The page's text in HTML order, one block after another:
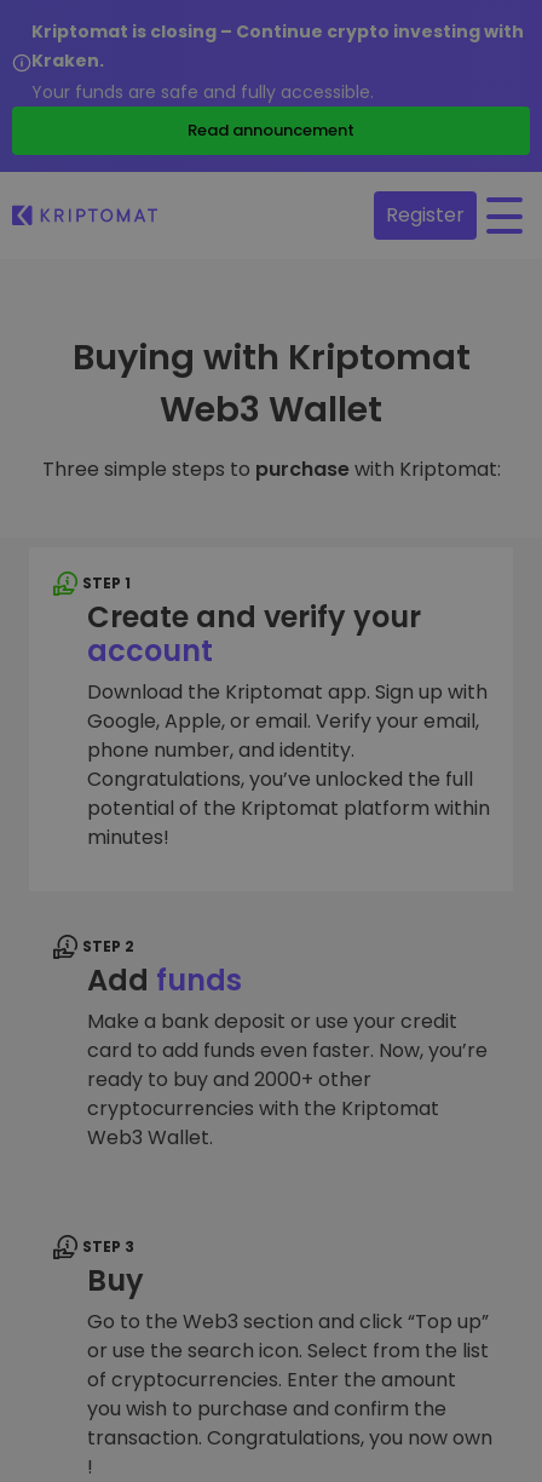
Kriptomat is closing – Continue crypto investing with
Kraken.
Your funds are safe and fully accessible.
Read announcement
Register
Buying with Kriptomat
Web3 Wallet
Three simple steps to purchasewith Kriptomat:
STEP 1
Create and verify your
account
Download the Kriptomat app. Sign up with
Google, Apple, or email. Verify your email,
phone number, and identity.
Congratulations, you’ve unlocked the full
potential of the Kriptomat platform within
minutes!
STEP 2
Add funds
Make a bank deposit or use your credit
card to add funds even faster. Now, you’re
ready to buy and 2000+ other
cryptocurrencies with the Kriptomat
Web3 Wallet.
STEP 3
Buy
Go to the Web3 section and click “Top up”
or use the search icon. Select from the list
of cryptocurrencies. Enter the amount
you wish to purchase and confirm the
transaction. Congratulations, you now own
!